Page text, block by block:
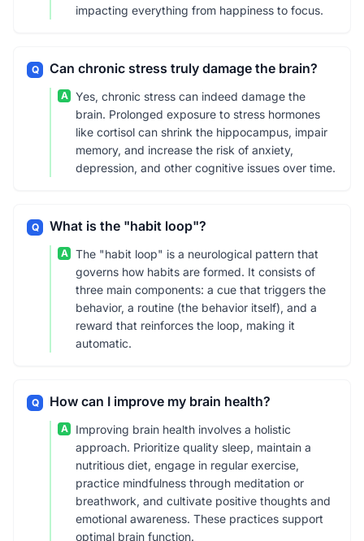
impacting everything from happiness to focus.
Q Can chronic stress truly damage the brain?
A
Yes, chronic stress can indeed damage the
brain. Prolonged exposure to stress hormones
like cortisol can shrink the hippocampus, impair
memory, and increase the risk of anxiety,
depression, and other cognitive issues over time.
Q What is the "habit loop"?
A
The "habit loop" is a neurological pattern that
governs how habits are formed. It consists of
three main components: a cue that triggers the
behavior, a routine (the behavior itself), and a
reward that reinforces the loop, making it
automatic.
Q How can I improve my brain health?
A
Improving brain health involves a holistic
approach. Prioritize quality sleep, maintain a
nutritious diet, engage in regular exercise,
practice mindfulness through meditation or
breathwork, and cultivate positive thoughts and
emotional awareness. These practices support
optimal brain function.